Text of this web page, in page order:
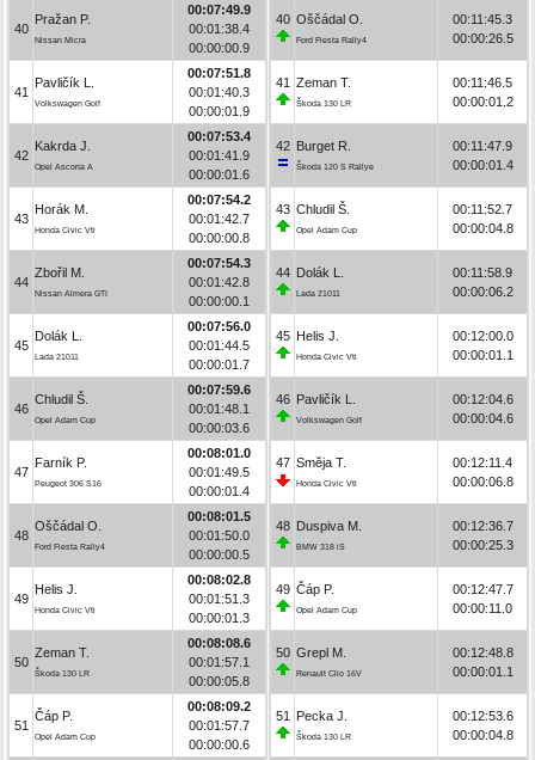
40
Pražan P.
Nissan Micra
00:07:49.9
00:01:38.4
00:00:00.9
41
Pavličík L.
Volkswagen Golf
00:07:51.8
00:01:40.3
00:00:01.9
42
Kakrda J.
Opel Ascona A
00:07:53.4
00:01:41.9
00:00:01.6
43
Horák M.
Honda Civic Vti
00:07:54.2
00:01:42.7
00:00:00.8
44
Zbořil M.
Nissan Almera GTI
00:07:54.3
00:01:42.8
00:00:00.1
45
Dolák L.
Lada 21011
00:07:56.0
00:01:44.5
00:00:01.7
46
Chludil Š.
Opel Adam Cup
00:07:59.6
00:01:48.1
00:00:03.6
47
Farník P.
Peugeot 306 S16
00:08:01.0
00:01:49.5
00:00:01.4
48
Oščádal O.
Ford Fiesta Rally4
00:08:01.5
00:01:50.0
00:00:00.5
49
Helis J.
Honda Civic Vti
00:08:02.8
00:01:51.3
00:00:01.3
50
Zeman T.
Škoda 130 LR
00:08:08.6
00:01:57.1
00:00:05.8
51
Čáp P.
Opel Adam Cup
00:08:09.2
00:01:57.7
00:00:00.6
40 Oščádal O.
Ford Fiesta Rally4
00:11:45.3
00:00:26.5
41 Zeman T.
Škoda 130 LR
00:11:46.5
00:00:01.2
42 Burget R.
Škoda 120 S Rallye
00:11:47.9
00:00:01.4
43 Chludil Š.
Opel Adam Cup
00:11:52.7
00:00:04.8
44 Dolák L.
Lada 21011
00:11:58.9
00:00:06.2
45 Helis J.
Honda Civic Vti
00:12:00.0
00:00:01.1
46 Pavličík L.
Volkswagen Golf
00:12:04.6
00:00:04.6
47 Směja T.
Honda Civic Vti
00:12:11.4
00:00:06.8
48 Duspiva M.
BMW 318 iS
00:12:36.7
00:00:25.3
49 Čáp P.
Opel Adam Cup
00:12:47.7
00:00:11.0
50 Grepl M.
Renault Clio 16V
00:12:48.8
00:00:01.1
51 Pecka J.
Škoda 130 LR
00:12:53.6
00:00:04.8